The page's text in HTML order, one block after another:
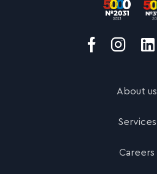
About us
Services
Careers